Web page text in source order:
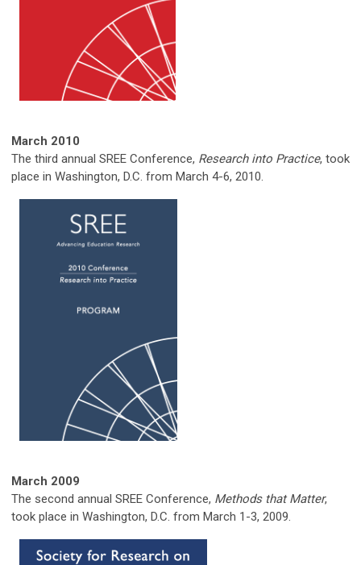
March 2010
The third annual SREE Conference, Research into Practice, took
place in Washington, D.C. from March 4-6, 2010.
March 2009
The second annual SREE Conference, Methods that Matter,
took place in Washington, D.C. from March 1-3, 2009.